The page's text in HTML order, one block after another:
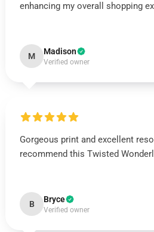
enhancing my overall shopping
M Madison
Verified owner
Gorgeous print and excellent
recommend this Twisted
B Bryce
Verified owner